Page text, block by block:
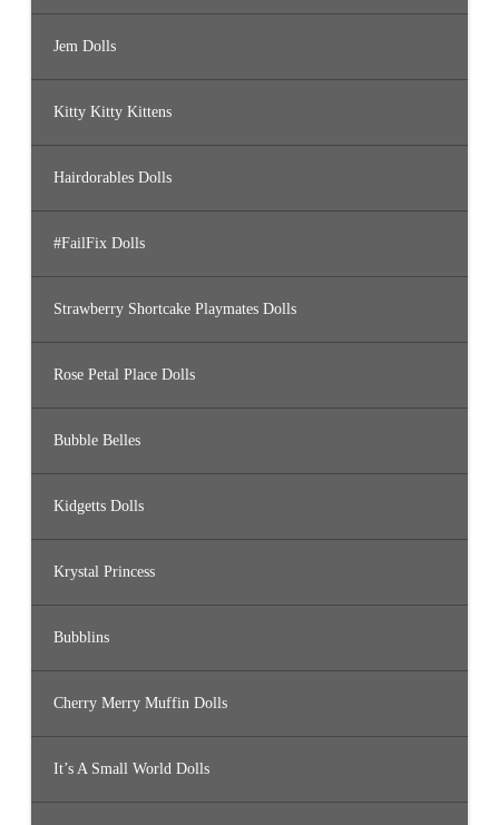
Jem Dolls
Kitty Kitty Kittens
Hairdorables Dolls
#FailFix Dolls
Strawberry Shortcake Playmates Dolls
Rose Petal Place Dolls
Bubble Belles
Kidgetts Dolls
Krystal Princess
Bubblins
Cherry Merry Muffin Dolls
It’s A Small World Dolls